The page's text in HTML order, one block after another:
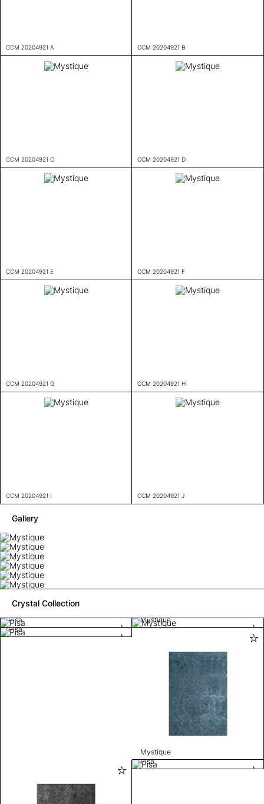
CCM 20204921 A CCM 20204921 B
CCM 20204921 C CCM 20204921 D
CCM 20204921 E CCM 20204921 F
CCM 20204921 G CCM 20204921 H
CCM 20204921 I CCM 20204921 J
Gallery
Crystal Collection
Pisa
Mystique
Pisa
Mystique
Pisa